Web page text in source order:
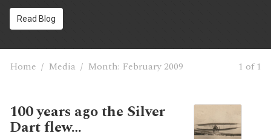
Read Blog
Home / Media / Month: February 2009 1 of 1
100 years ago the Silver
Dart flew…